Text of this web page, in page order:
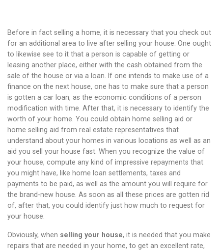
Before in fact selling a home, it is necessary that you check out
for an additional area to live after selling your house. One ought
to likewise see to it that a person is capable of getting or
leasing another place, either with the cash obtained from the
sale of the house or via a loan. If one intends to make use of a
finance on the next house, one has to make sure that a person
is gotten a car loan, as the economic conditions of a person
modification with time. After that, it is necessary to identify the
worth of your home. You could obtain home selling aid or
home selling aid from real estate representatives that
understand about your homes in various locations as well as an
aid you sell your house fast. When you recognize the value of
your house, compute any kind of impressive repayments that
you might have, like home loan settlements, taxes and
payments to be paid, as well as the amount you will require for
the brand-new house. As soon as all these prices are gotten rid
of, after that, you could identify just how much to request for
your house.
Obviously, when selling your house, it is needed that you make
repairs that are needed in your home, to get an excellent rate,